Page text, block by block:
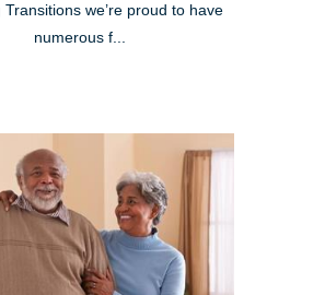
Transitions we’re proud to have
numerous f...